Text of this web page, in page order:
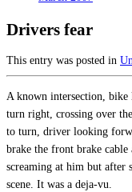
Drivers fear
This entry was posted in
A known intersection, bike
turn right, crossing over
to turn, driver looking
brake the front brake cable
screaming at him but after
scene. It was a deja-vu.